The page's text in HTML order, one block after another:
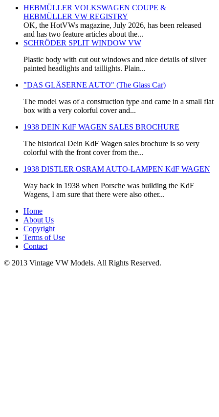
HEBMÜLLER VOLKSWAGEN COUPE &
HEBMÜLLER VW REGISTRY
OK, the HotVWs magazine, July 2026, has been released
and has two feature articles about the...
SCHRÖDER SPLIT WINDOW VW
Plastic body with cut out windows and nice details of silver
painted headlights and taillights. Plain...
"DAS GLÄSERNE AUTO" (The Glass Car)
The model was of a construction type and came in a small flat
box with a very colorful cover and...
1938 DEIN KdF WAGEN SALES BROCHURE
The historical Dein KdF Wagen sales brochure is so very
colorful with the front cover from the...
1938 DISTLER OSRAM AUTO-LAMPEN KdF WAGEN
Way back in 1938 when Porsche was building the KdF
Wagens, I am sure that there were also other...
Home
About Us
Copyright
Terms of Use
Contact
© 2013 Vintage VW Models. All Rights Reserved.